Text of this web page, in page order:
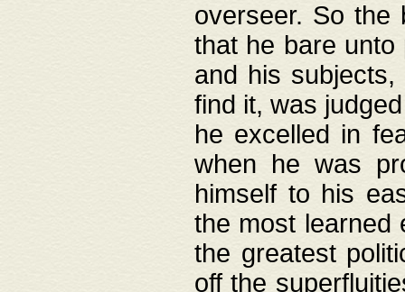
overseer. So the
that he bare
and his
find it, was
he excelled in
when he was
himself to his
the most learned
the greatest
off the